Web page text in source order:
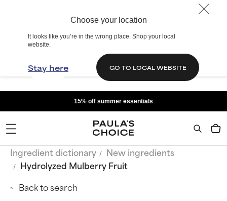
Choose your location
It looks like you’re in the wrong place. Shop your local
website.
Stay here GO TO LOCAL WEBSITE
15% off summer essentials
Ingredient dictionary
New ingredients
Hydrolyzed Mulberry Fruit
Back to search